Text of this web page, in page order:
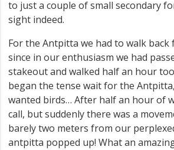
to just a couple of small secondary
sight indeed.
For the Antpitta we had to walk
since in our enthusiasm we had
stakeout and walked half an hour
began the tense wait for the
wanted birds… After half an hour of
call, but suddenly there was a
barely two meters from our
antpitta popped up! What an